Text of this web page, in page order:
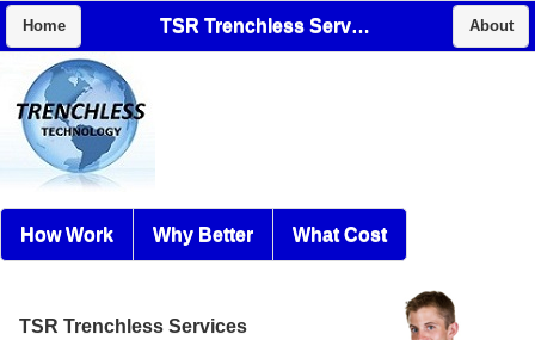
Home TSR Trenchless Services About
How Work Why Better What Cost
TSR Trenchless Services